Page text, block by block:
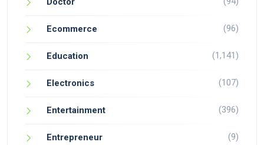
Ecommerce (96)
Education (1,141)
Electronics (107)
Entertainment (396)
Entrepreneur (9)